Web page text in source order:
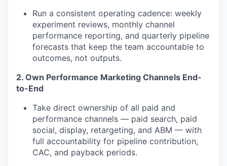
Run a consistent operating cadence: weekly
experiment reviews, monthly channel
performance reporting, and quarterly pipeline
forecasts that keep the team accountable to
outcomes, not outputs.
2. Own Performance Marketing Channels End-
to-End
Take direct ownership of all paid and
performance channels — paid search, paid
social, display, retargeting, and ABM — with
full accountability for pipeline contribution,
CAC, and payback periods.